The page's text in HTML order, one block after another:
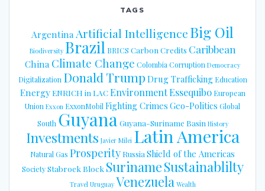
TAGS
ArgentinaArtificial IntelligenceBig Oil
Biodiversity Brazil BRICS Carbon Credits Caribbean
ChinaClimate Change ColombiaCorruption Democracy
Digitalization Donald Trump Drug Trafficking Education
EnergyENRICH in LACEnvironmentEssequibo European
Union Exxon ExxonMobilFighting Crimes Geo-Politics Global
South GuyanaGuyana-Suriname Basin History
Investments Javier Milei Latin America
Natural Gas Prosperity Russia Shield of the Americas
Society Stabroek Block SurinameSustainablilty
Travel Uruguay Venezuela Wealth